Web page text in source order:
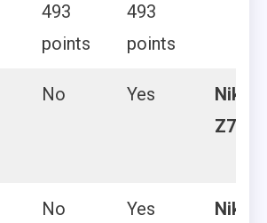
493
points
493
points
No Yes
Nikon
Z7 II
No Yes
Nikon